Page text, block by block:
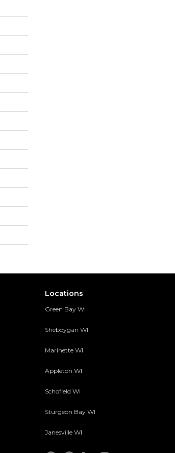
Locations
Green Bay WI
Sheboygan WI
Marinette WI
Appleton WI
Schofield WI
Sturgeon Bay WI
Janesville WI